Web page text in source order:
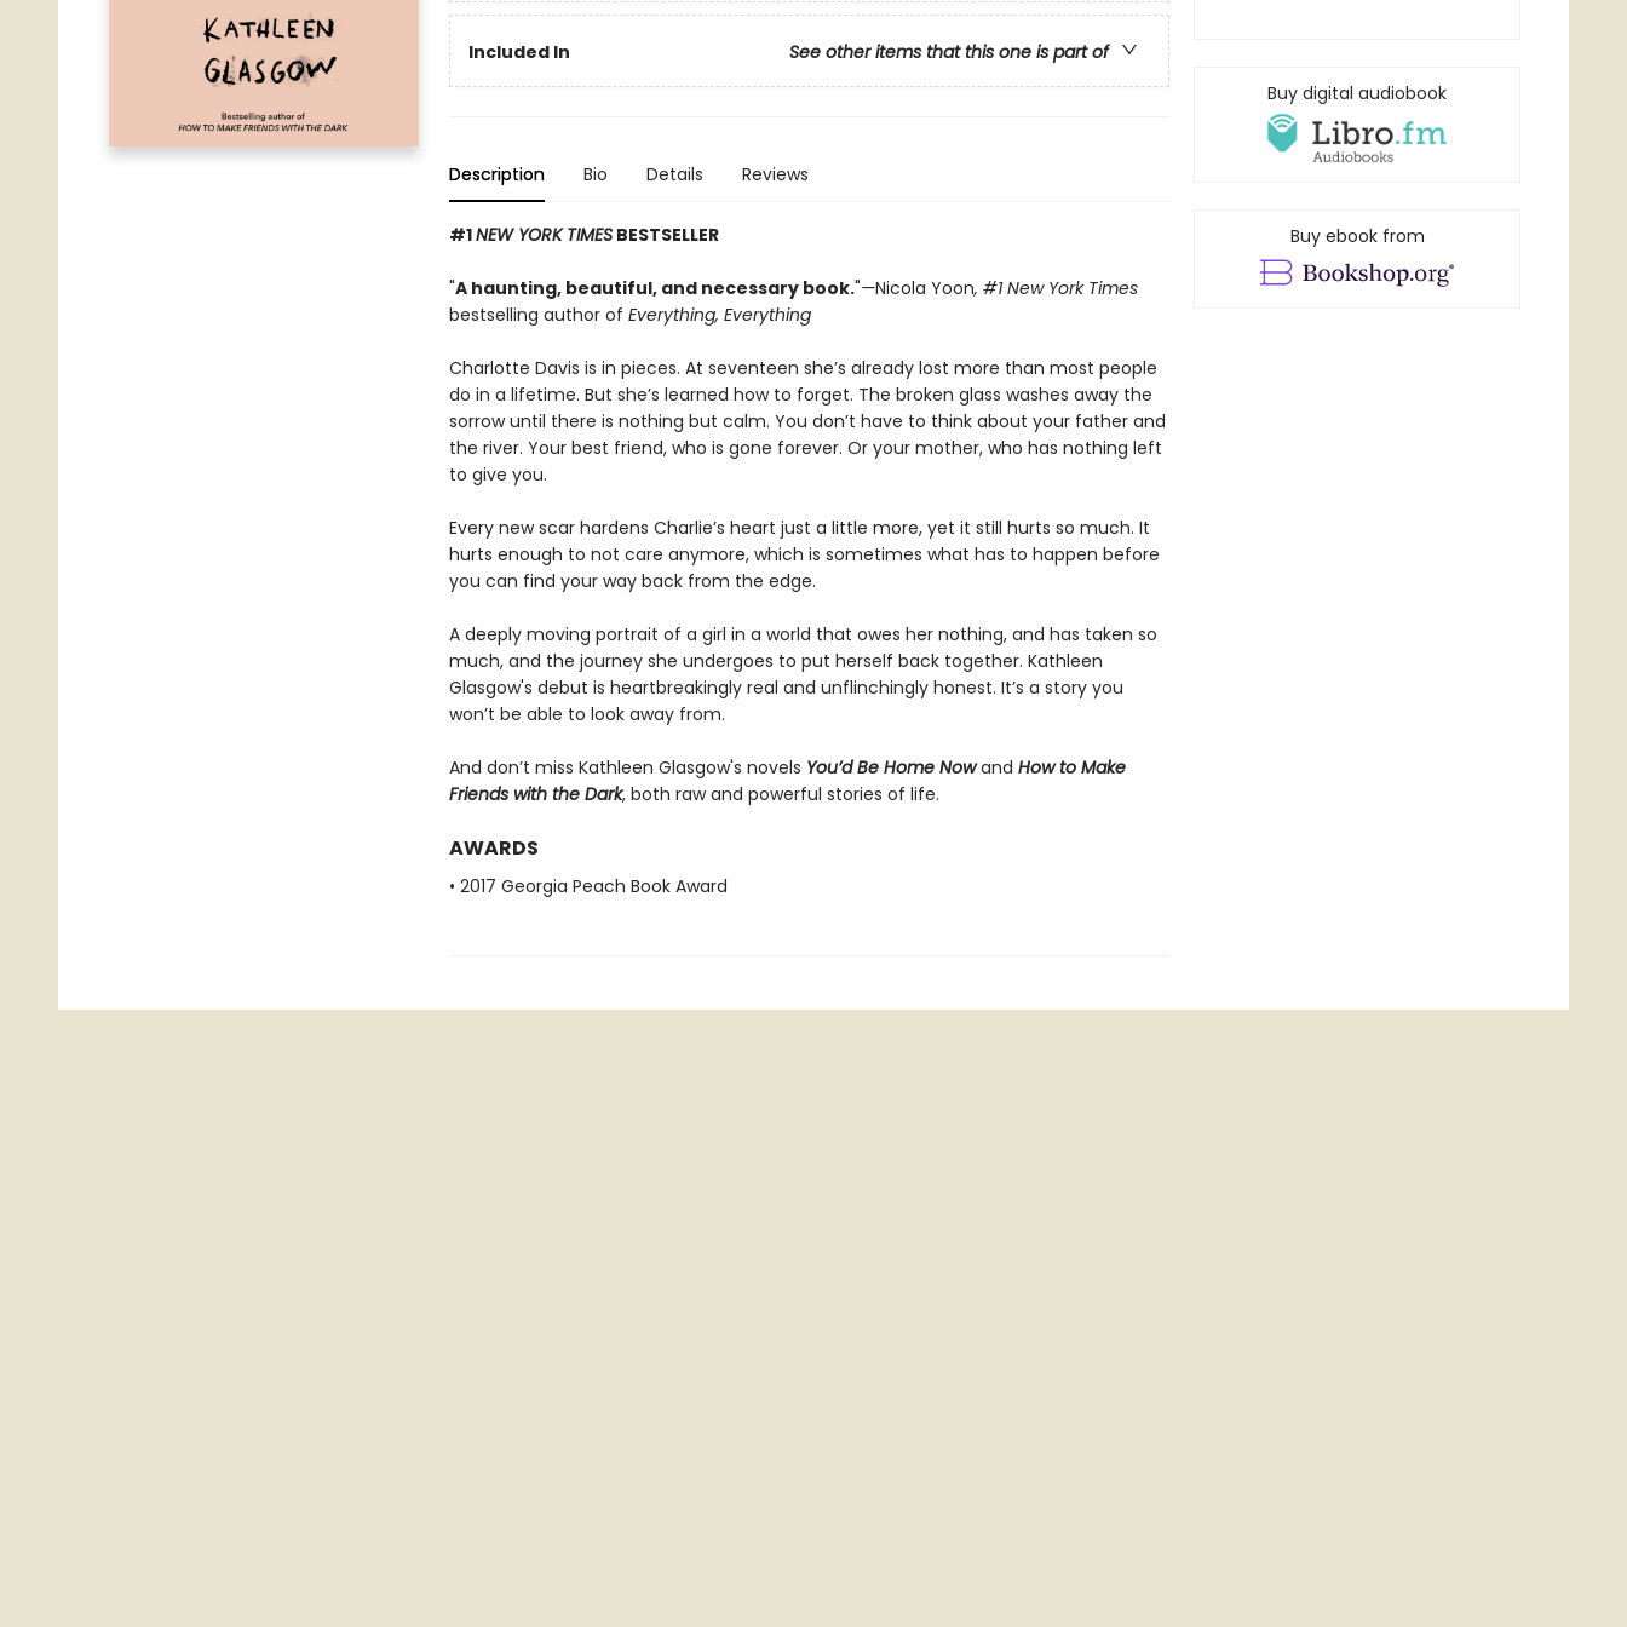
Included In See other items that this one is part of
Description Bio Details Reviews
#1NEW YORK TIMESBESTSELLER
"A haunting, beautiful, and necessary book."—Nicola Yoon, #1New York Times
bestselling author of Everything, Everything
Charlotte Davis is in pieces. At seventeen she’s already lost more than most people
do in a lifetime. But she’s learned how to forget. The broken glass washes away the
sorrow until there is nothing but calm. You don’t have to think about your father and
the river. Your best friend, who is gone forever. Or your mother, who has nothing left
to give you.
Every new scar hardens Charlie’s heart just a little more, yet it still hurts so much. It
hurts enough to not care anymore, which is sometimes what has to happen before
you can find your way back from the edge.
A deeply moving portrait of a girl in a world that owes her nothing, and has taken so
much, and the journey she undergoes to put herself back together. Kathleen
Glasgow's debut is heartbreakingly real and unflinchingly honest. It’s a story you
won’t be able to look away from.
And don’t miss Kathleen Glasgow's novels You’d Be Home Nowand How to Make
Friends with the Dark, both raw and powerful stories of life.
AWARDS
• 2017 Georgia Peach Book Award
Buy digital audiobook
Buy ebook from